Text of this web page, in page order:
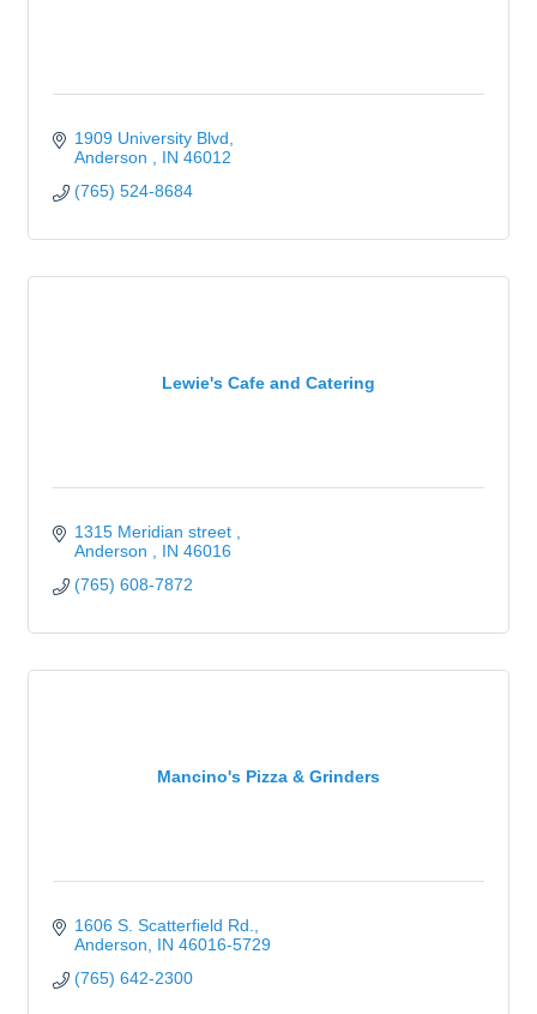
1909 University Blvd
Anderson
IN 46012
(765) 524-8684
Lewie's Cafe and Catering
1315 Meridian street
Anderson
IN 46016
(765) 608-7872
Mancino's Pizza & Grinders
1606 S. Scatterfield Rd.
Anderson
IN 46016-5729
(765) 642-2300